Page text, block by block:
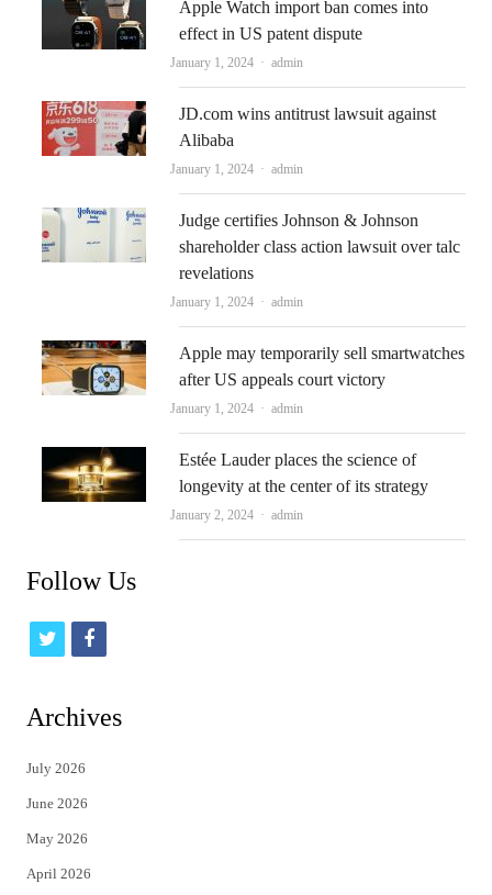
Apple Watch import ban comes into
effect in US patent dispute
January 1, 2024 Author
admin
JD.com wins antitrust lawsuit against
Alibaba
January 1, 2024 Author
admin
Judge certifies Johnson & Johnson
shareholder class action lawsuit over talc
revelations
January 1, 2024 Author
admin
Apple may temporarily sell smartwatches
after US appeals court victory
January 1, 2024 Author
admin
Estée Lauder places the science of
longevity at the center of its strategy
January 2, 2024 Author
admin
Follow Us
t
i
t
e
r
f
c
Archives
July 2026
June 2026
May 2026
April 2026